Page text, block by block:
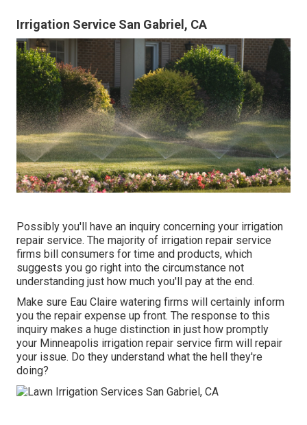
Irrigation Service San Gabriel, CA
Possibly you'll have an inquiry concerning your irrigation
repair service. The majority of irrigation repair service
firms bill consumers for time and products, which
suggests you go right into the circumstance not
understanding just how much you'll pay at the end.
Make sure Eau Claire watering firms will certainly inform
you the repair expense up front. The response to this
inquiry makes a huge distinction in just how promptly
your Minneapolis irrigation repair service firm will repair
your issue. Do they understand what the hell they're
doing?